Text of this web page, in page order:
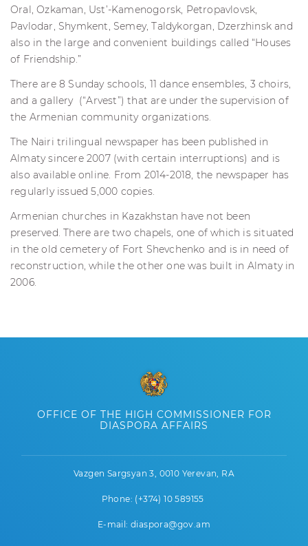
Oral, Ozkaman, Ust’-Kamenogorsk, Petropavlovsk,
Pavlodar, Shymkent, Semey, Taldykorgan, Dzerzhinsk and
also in the large and convenient buildings called “Houses
of Friendship.”
There are 8 Sunday schools, 11 dance ensembles, 3 choirs,
and a gallery (“Arvest”) that are under the supervision of
the Armenian community organizations.
The Nairi trilingual newspaper has been published in
Almaty sincere 2007 (with certain interruptions) and is
also available online. From 2014-2018, the newspaper has
regularly issued 5,000 copies.
Armenian churches in Kazakhstan have not been
preserved. There are two chapels, one of which is situated
in the old cemetery of Fort Shevchenko and is in need of
reconstruction, while the other one was built in Almaty in
2006.
OFFICE OF THE HIGH COMMISSIONER FOR
DIASPORA AFFAIRS
Vazgen Sargsyan 3, 0010 Yerevan, RA
Phone: (+374) 10 589155
E-mail: diaspora@gov.am